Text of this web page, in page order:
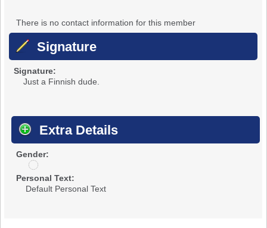
There is no contact information for this member
Signature
Signature:
Just a Finnish dude.
Extra Details
Gender:
u
n
d
Personal Text:
Default Personal Text